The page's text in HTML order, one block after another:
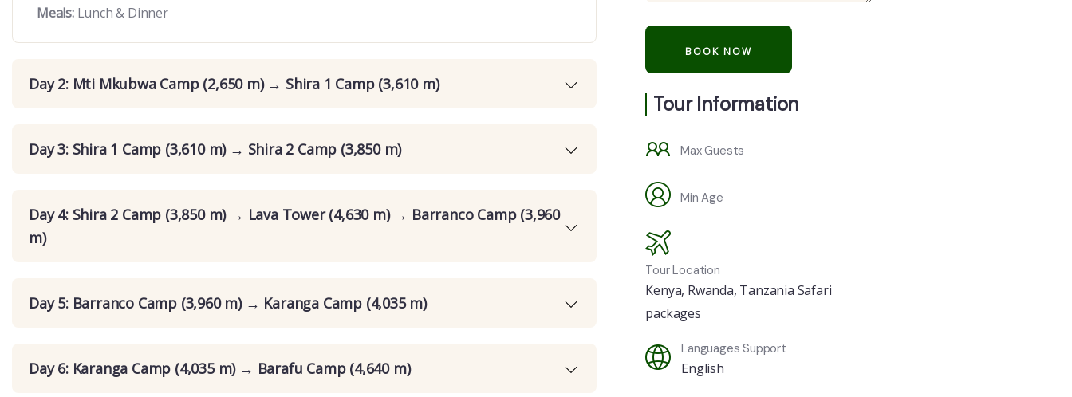
Meals:Lunch & Dinner
Day 2: Mti Mkubwa Camp (2,650 m) → Shira 1 Camp (3,610 m)
Day 3: Shira 1 Camp (3,610 m) → Shira 2 Camp (3,850 m)
Day 4: Shira 2 Camp (3,850 m) → Lava Tower (4,630 m) → Barranco Camp (3,960
m)
Day 5: Barranco Camp (3,960 m) → Karanga Camp (4,035 m)
Day 6: Karanga Camp (4,035 m) → Barafu Camp (4,640 m)
Tour Information
Max Guests
Min Age
Tour Location
Kenya, Rwanda, Tanzania Safari
packages
Languages Support
English